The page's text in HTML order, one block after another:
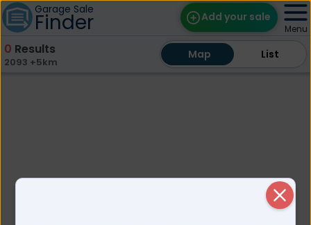
Garage Sale
Finder Add your sale
Find Sales
Menu
0 Results
2093 +5km
Map List
Map List